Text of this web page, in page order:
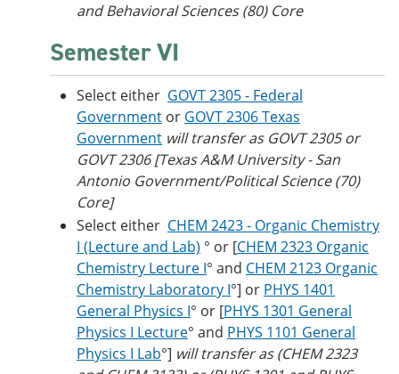
and Behavioral Sciences (80) Core
Semester VI
Select either GOVT 2305 - Federal
Government or GOVT 2306 Texas
Government will transfer as GOVT 2305 or
GOVT 2306 [Texas A&M University - San
Antonio Government/Political Science (70)
Core]
Select either CHEM 2423 - Organic Chemistry
I (Lecture and Lab) ° or [CHEM 2323 Organic
Chemistry Lecture I° and CHEM 2123 Organic
Chemistry Laboratory I°] or PHYS 1401
General Physics I° or [PHYS 1301 General
Physics I Lecture° and PHYS 1101 General
Physics I Lab°] will transfer as (CHEM 2323